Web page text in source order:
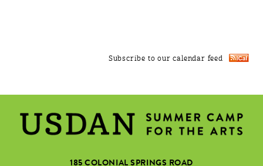
Subscribe to our calendar feed
185 COLONIAL SPRINGS ROAD